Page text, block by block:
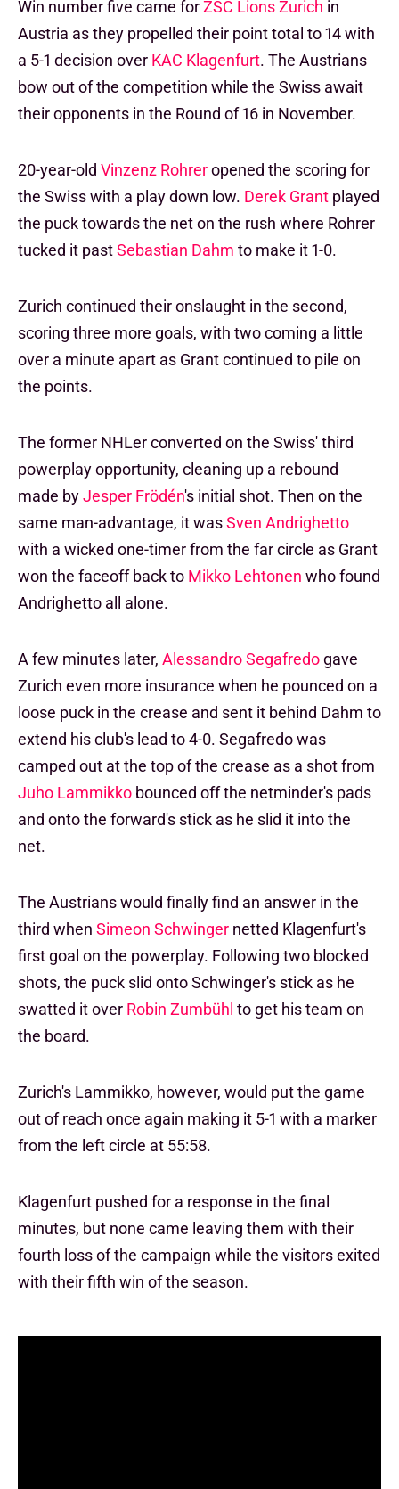
Win number five came forZSC Lions Zurich in
Austria as they propelled their point total to 14 with
a 5-1 decision over KAC Klagenfurt. The Austrians
bow out of the competition while the Swiss await
their opponents in the Round of 16 in November.
20-year-old Vinzenz Rohreropened the scoring for
the Swiss with a play down low. Derek Grant played
the puck towards the net on the rush where Rohrer
tucked it pastSebastian Dahm to make it 1-0.
Zurich continued their onslaught in the second,
scoring three more goals, with two coming a little
over a minute apart as Grant continued to pile on
the points.
The former NHLer converted on the Swiss' third
powerplay opportunity, cleaning up a rebound
made byJesper Frödén's initial shot. Then on the
same man-advantage, it wasSven Andrighetto
with a wicked one-timer from the far circle as Grant
won the faceoff back to Mikko Lehtonen who found
Andrighetto all alone.
A few minutes later, Alessandro Segafredo gave
Zurich even more insurance when he pounced on a
loose puck in the crease and sent it behind Dahm to
extend his club's lead to 4-0. Segafredo was
camped out at the top of the crease as a shot from
Juho Lammikko bounced off the netminder's pads
and onto the forward's stick as he slid it into the
net.
The Austrians would finally find an answer in the
third when Simeon Schwinger netted Klagenfurt's
first goal on the powerplay. Following two blocked
shots, the puck slid onto Schwinger's stick as he
swatted it over Robin Zumbühl to get his team on
the board.
Zurich's Lammikko, however, would put the game
out of reach once again making it 5-1 with a marker
from the left circle at 55:58.
Klagenfurt pushed for a response in the final
minutes, but none came leaving them with their
fourth loss of the campaign while the visitors exited
with their fifth win of the season.